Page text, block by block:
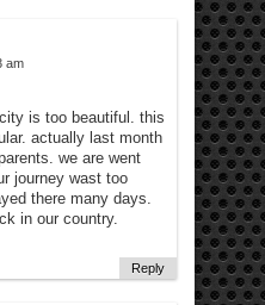
am
is too beautiful. this
actually last month
we are went
journey wast too
there many days.
in our country.
Reply